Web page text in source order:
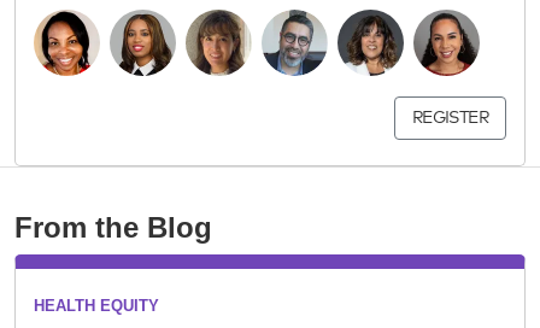
REGISTER
From the Blog
HEALTH EQUITY